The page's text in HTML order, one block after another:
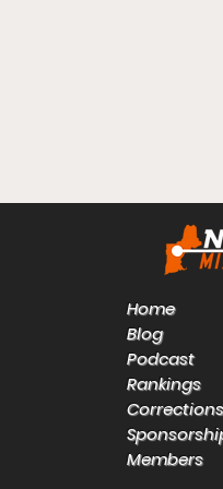
Home
Blog
Podcast
Rankings
Corrections
Members